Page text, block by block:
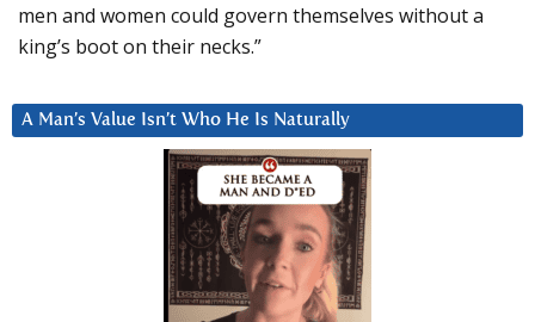
men and women could govern themselves without a
king’s boot on their necks.”
A Man’s Value Isn’t Who He Is Naturally